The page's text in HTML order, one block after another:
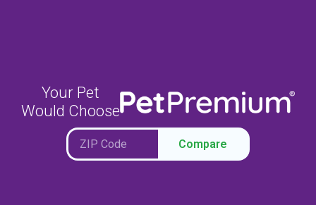
Your Pet
Would Choose
Compare